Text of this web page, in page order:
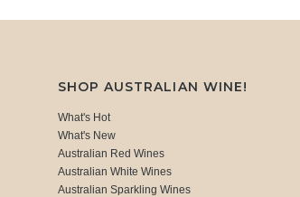
SHOP AUSTRALIAN WINE!
What's Hot
What's New
Australian Red Wines
Australian White Wines
Australian Sparkling Wines